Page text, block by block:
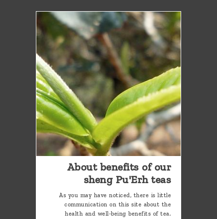
About benefits of our
sheng Pu'Erh teas
As you may have noticed, there is little
communication on this site about the
health and well-being benefits of tea.